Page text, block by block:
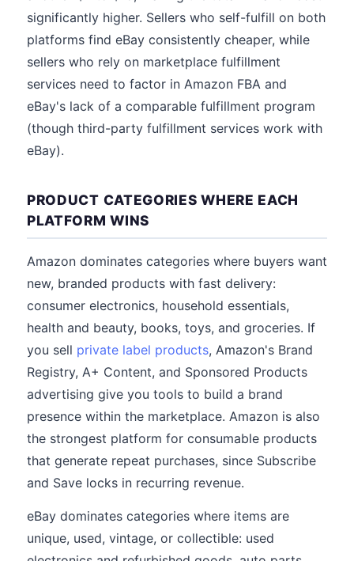
significantly higher. Sellers who self-fulfill on both
platforms find eBay consistently cheaper, while
sellers who rely on marketplace fulfillment
services need to factor in Amazon FBA and
eBay's lack of a comparable fulfillment program
(though third-party fulfillment services work with
eBay).
PRODUCT CATEGORIES WHERE EACH
PLATFORM WINS
Amazon dominates categories where buyers want
new, branded products with fast delivery:
consumer electronics, household essentials,
health and beauty, books, toys, and groceries. If
you sell private label products, Amazon's Brand
Registry, A+ Content, and Sponsored Products
advertising give you tools to build a brand
presence within the marketplace. Amazon is also
the strongest platform for consumable products
that generate repeat purchases, since Subscribe
and Save locks in recurring revenue.
eBay dominates categories where items are
unique, used, vintage, or collectible: used